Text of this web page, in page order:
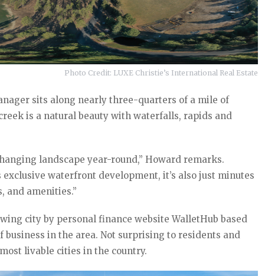
Photo Credit: LUXE Christie’s International Real Estate
sits along nearly three-quarters of a mile of
is a natural beauty with waterfalls, rapids and
landscape year-round,” Howard remarks.
waterfront development, it’s also just minutes
and amenities.”
city by personal finance website WalletHub based
in the area. Not surprising to residents and
livable cities in the country.